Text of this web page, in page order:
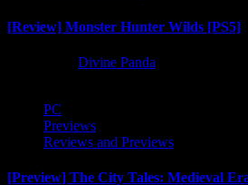
[Review] Monster Hunter Wilds [PS5]
Divine Panda
PC
Previews
Reviews and Previews
[Preview] The City Tales: Medieval